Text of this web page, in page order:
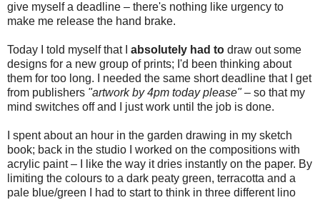
give myself a deadline – there's nothing like urgency to
make me release the hand brake.
Today I told myself that I absolutely had to draw out some
designs for a new group of prints; I'd been thinking about
them for too long. I needed the same short deadline that I get
from publishers "artwork by 4pm today please"– so that my
mind switches off and I just work until the job is done.
I spent about an hour in the garden drawing in my sketch
book; back in the studio I worked on the compositions with
acrylic paint – I like the way it dries instantly on the paper. By
limiting the colours to a dark peaty green, terracotta and a
pale blue/green I had to start to think in three different lino